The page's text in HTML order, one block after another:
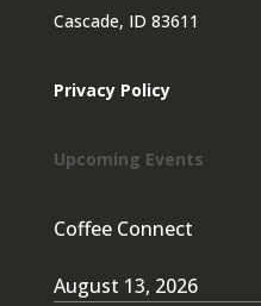
Cascade, ID 83611
Privacy Policy
Upcoming Events
Coffee Connect
August 13, 2026